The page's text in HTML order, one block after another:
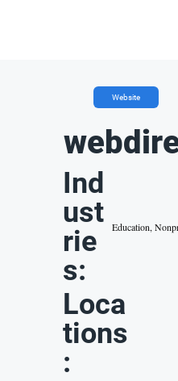
Website
Ind
ust
rie
s:
Education,
Loca
tions
: